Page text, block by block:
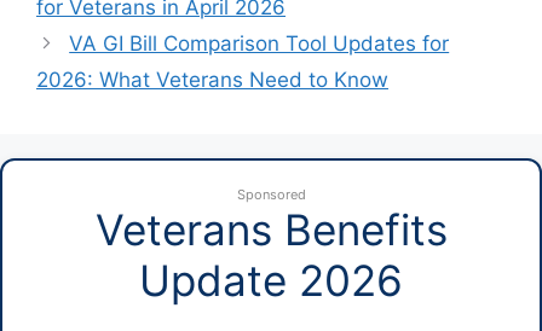
for Veterans in April 2026
VA GI Bill Comparison Tool Updates for
2026: What Veterans Need to Know
Sponsored
Veterans Benefits
Update 2026